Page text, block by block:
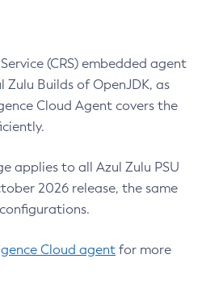
(CRS) embedded agent
Builds of OpenJDK, as
Cloud Agent covers the
applies to all Azul Zulu PSU
2026 release, the same
Cloud agent for more